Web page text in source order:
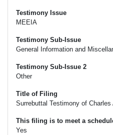
Testimony Issue
MEEIA
Testimony Sub-Issue
General Information and
Testimony Sub-Issue 2
Other
Title of Filing
Surrebuttal Testimony of
This filing is to meet a
Yes